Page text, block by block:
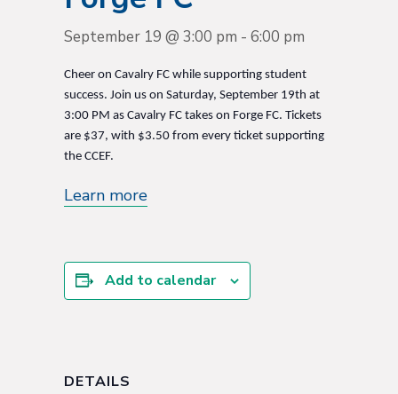
September 19 @ 3:00 pm - 6:00 pm
Cheer on Cavalry FC while supporting student
success. Join us on Saturday, September 19th at
3:00 PM as Cavalry FC takes on Forge FC. Tickets
are $37, with $3.50 from every ticket supporting
the CCEF.
Learn more
Add to calendar
DETAILS